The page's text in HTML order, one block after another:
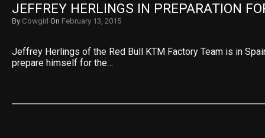
JEFFREY HERLINGS IN PREPARATION
By Cowgirl On February 13, 2015
Jeffrey Herlings of the Red Bull KTM Factory Team is in
prepare himself for the…